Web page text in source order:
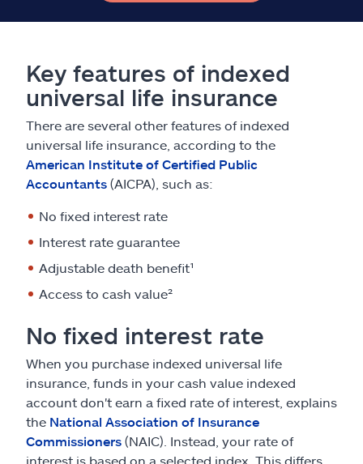
Key features of indexed
universal life insurance
There are several other features of indexed
universal life insurance, according to the
American Institute of Certified Public
Accountants (AICPA), such as:
No fixed interest rate
Interest rate guarantee
Adjustable death benefit¹
Access to cash value²
No fixed interest rate
When you purchase indexed universal life
insurance, funds in your cash value indexed
account don't earn a fixed rate of interest, explains
the National Association of Insurance
Commissioners (NAIC). Instead, your rate of
interest is based on a selected index. This differs